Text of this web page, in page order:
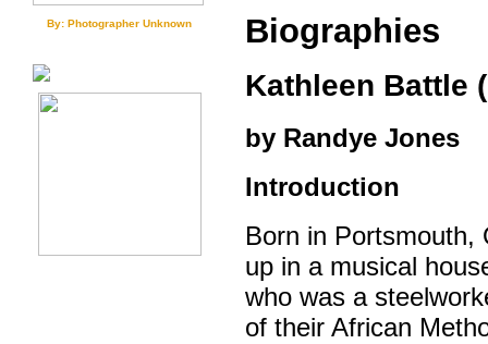
By: Photographer Unknown Biographies
Kathleen Battle
by Randye Jones
Introduction
Born in Portsmouth,
up in a musical
who was a
of their African